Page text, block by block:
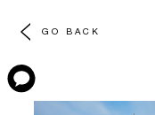
GO BACK